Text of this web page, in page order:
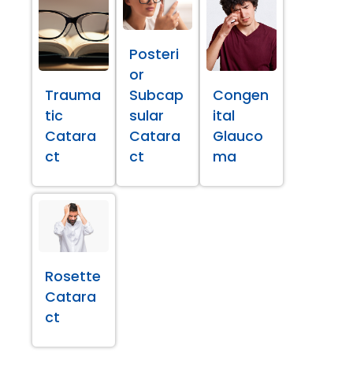
Trauma
tic
Catara
ct
Posteri
or
Subcap
sular
Catara
ct
Congen
ital
Glauco
ma
Rosette
Catara
ct